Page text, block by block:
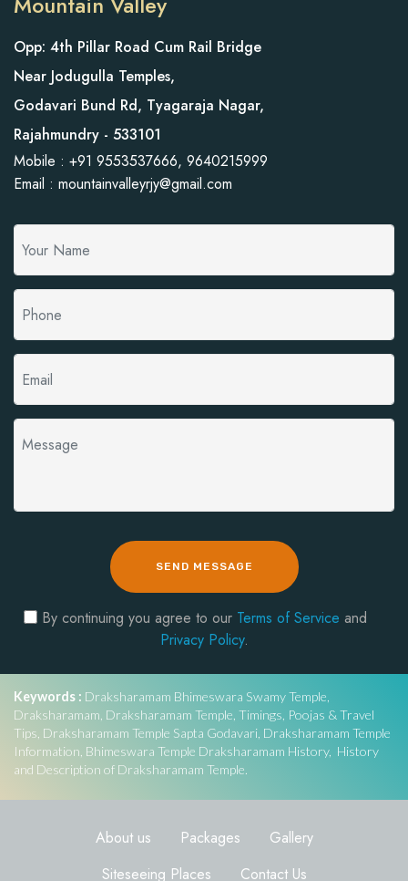
Opp: 4th Pillar Road Cum Rail Bridge
Near Jodugulla Temples,
Godavari Bund Rd, Tyagaraja Nagar,
Rajahmundry - 533101
Mobile : +91 9553537666, 9640215999
Email : mountainvalleyrjy@gmail.com
SEND MESSAGE
By continuing you agree to our Terms of Service and
Privacy Policy.
Keywords : Draksharamam Bhimeswara Swamy Temple,
Draksharamam, Draksharamam Temple, Timings, Poojas & Travel
Tips, Draksharamam Temple Sapta Godavari, Draksharamam Temple
Information, Bhimeswara Temple Draksharamam History, History
and Description of Draksharamam Temple.
About us Packages
Gallery
Siteseeing Places
Contact Us